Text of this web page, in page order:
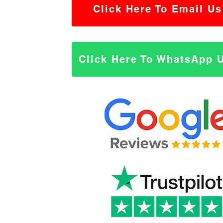
Click Here To Email Us
Click Here To WhatsApp